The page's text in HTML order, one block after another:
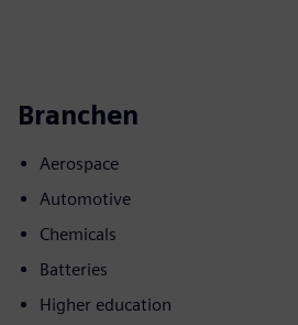
Branchen
Aerospace
Automotive
Chemicals
Batteries
Higher education